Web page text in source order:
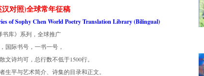
对照)全球常年征稿
of Sophy Chen World Poetry Translation Library (Bilingual)
书库》系列，全球推广
国际书号，一书一号，
诗均可，总行数不低于1500行。
平与艺术简介、诗集的目录和正文。